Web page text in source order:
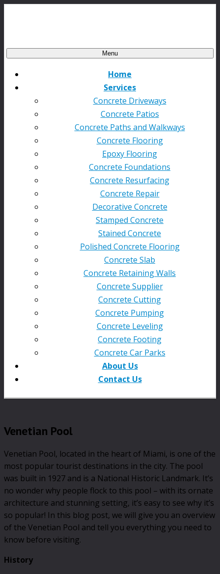
Menu
Home
Services
Concrete Driveways
Concrete Patios
Concrete Paths and Walkways
Concrete Flooring
Epoxy Flooring
Concrete Foundations
Concrete Resurfacing
Concrete Repair
Decorative Concrete
Stamped Concrete
Stained Concrete
Polished Concrete Flooring
Concrete Slab
Concrete Retaining Walls
Concrete Supplier
Concrete Cutting
Concrete Pumping
Concrete Leveling
Concrete Footing
Concrete Car Parks
About Us
Contact Us
Venetian Pool
Venetian Pool, located in the heart of Miami, is one of the
most popular tourist destinations in the city. The pool
was built in 1927 and is a National Historic Landmark. It’s
no wonder why people flock to this pool – with its ornate
architecture and stunning setting, it’s easy to see why it’s
so popular! In this blog post, we will give you an overview
of the Venetian Pool and tell you everything you need to
know before visiting.
History